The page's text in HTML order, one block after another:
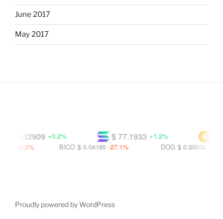
June 2017
May 2017
$
$ 77.1933 +1.2%
0.32909 +0.2%
$ 0.00038 -37.0%
BICO $ 0.04185 -27.1%
-22.2%
Proudly powered by WordPress